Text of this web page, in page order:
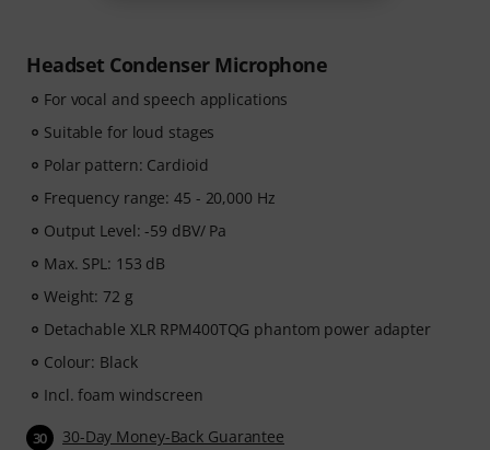
Headset Condenser Microphone
For vocal and speech applications
Suitable for loud stages
Polar pattern: Cardioid
Frequency range: 45 - 20,000 Hz
Output Level: -59 dBV/ Pa
Max. SPL: 153 dB
Weight: 72 g
Detachable XLR RPM400TQG phantom power adapter
Colour: Black
Incl. foam windscreen
30 30-Day Money-Back Guarantee